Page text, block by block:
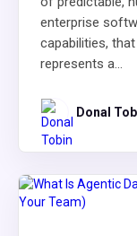
enterprise
capabilities,
represents a...
Donal